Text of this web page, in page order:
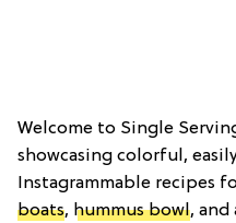
Welcome to Single
showcasing colorful,
Instagrammable recipes
boats, hummus bowl, and